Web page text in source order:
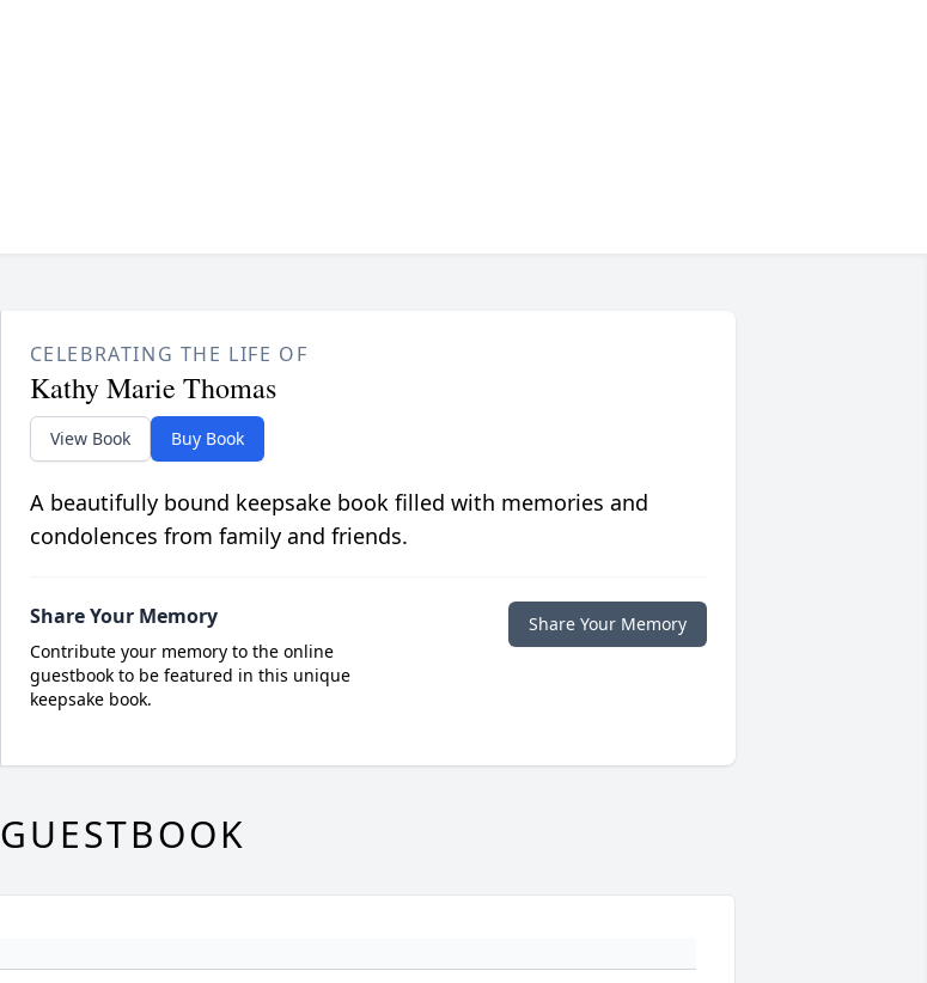
CELEBRATING THE LIFE OF
Kathy Marie Thomas
View Book Buy Book
A beautifully bound keepsake book filled with memories and
condolences from family and friends.
Share Your Memory
Contribute your memory to the online
guestbook to be featured in this unique
keepsake book.
Share Your Memory
GUESTBOOK